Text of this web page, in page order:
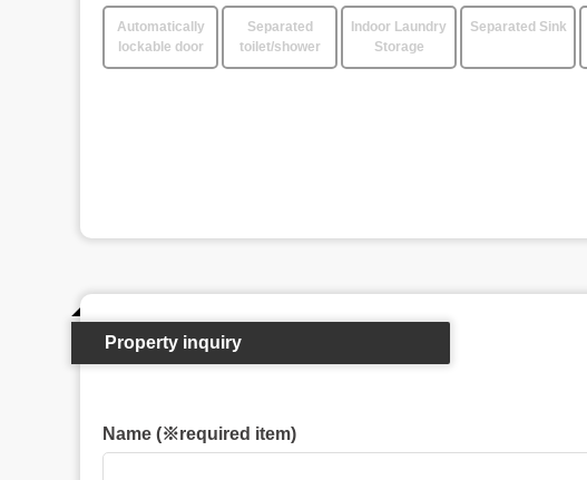
Automatically
lockable door
Separated
toilet/shower
Indoor Laundry
Storage
Separated Sink
Property inquiry
Name (※required item)